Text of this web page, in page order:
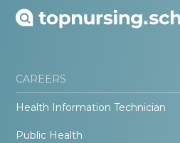
CAREERS
Health Information Technician
Public Health